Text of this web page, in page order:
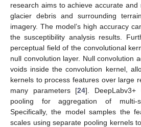
research aims to achieve accurate
glacier debris and surrounding
imagery. The model’s high accuracy
the susceptibility analysis results.
perceptual field of the convolutional
null convolution layer. Null convolution
voids inside the convolution kernel,
kernels to process features over large
many parameters [24]. DeepLabv3+
pooling for aggregation of multi-
Specifically, the model samples the
scales using separate pooling kernels